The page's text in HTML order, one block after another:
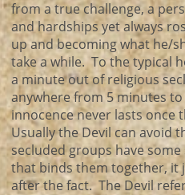
from a true challenge, a
and hardships yet always
up and becoming what he/
take a while. To the typical
a minute out of religious
anywhere from 5 minutes
innocence never lasts once
Usually the Devil can avoid
secluded groups have
that binds them together, it
after the fact. The Devil